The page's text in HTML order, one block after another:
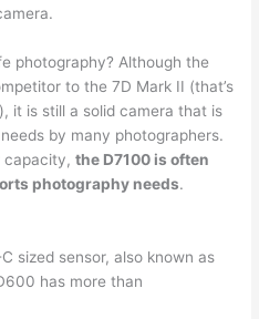
photography? Although the
to the 7D Mark II (that’s
it is still a solid camera that is
by many photographers.
capacity,the D7100 is often
photography needs.
sized sensor, also known as
has more than